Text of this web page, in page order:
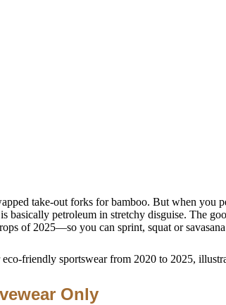
take-out forks for bamboo. But when
basically petroleum in stretchy disguise. The
of 2025—so you can sprint, squat or
Only